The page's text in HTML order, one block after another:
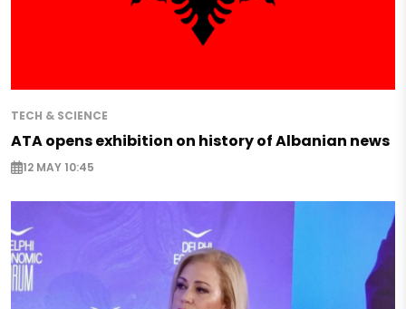
TECH & SCIENCE
ATA opens exhibition on history of Albanian news
12 MAY 10:45